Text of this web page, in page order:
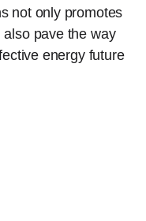
not only promotes
pave the way
energy future